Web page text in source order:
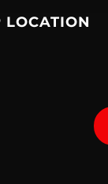
LOCATION